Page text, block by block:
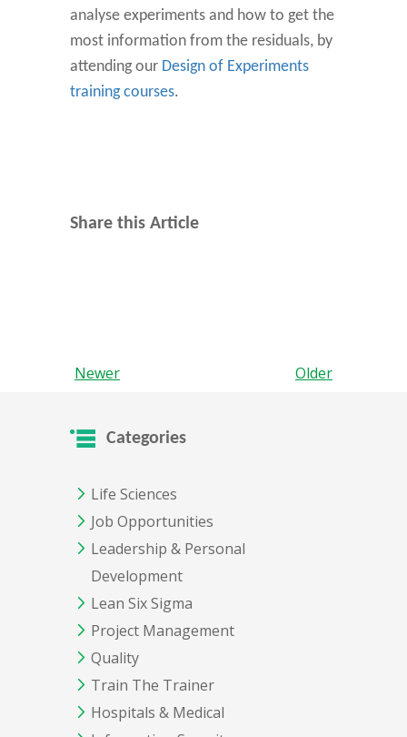
analyse experiments and how to get the
most information from the residuals, by
attending our Design of Experiments
training courses.
Share this Article
Newer Older
Categories
Life Sciences
Job Opportunities
Leadership & Personal
Development
Lean Six Sigma
Project Management
Quality
Train The Trainer
Hospitals & Medical